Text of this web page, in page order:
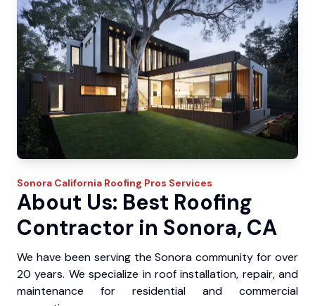
Sonora California Roofing Pros Services
About Us: Best Roofing
Contractor in Sonora, CA
We have been serving the Sonora community for over
20 years. We specialize in roof installation, repair, and
maintenance for residential and commercial